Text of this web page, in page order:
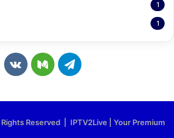
1
1
v
M
T
Reserved | IPTV2Live | Your Premium